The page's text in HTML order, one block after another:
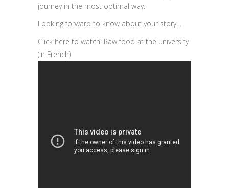
journey in the most optimal way.
Looking forward to know about your story…
Click here to watch: Raw food at the university
(in French)